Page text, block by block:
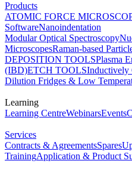
Products
ATOMIC FORCE
SoftwareNanoindentation
Modular Optical Spectroscopy
MicroscopesRaman-based
DEPOSITION TOOLSPlasma
(IBD)ETCH TOOLSInductively
Dilution Fridges & Low
Learning
Learning CentreWebinarsEvents
Services
Contracts & AgreementsSpares
TrainingApplication & Product